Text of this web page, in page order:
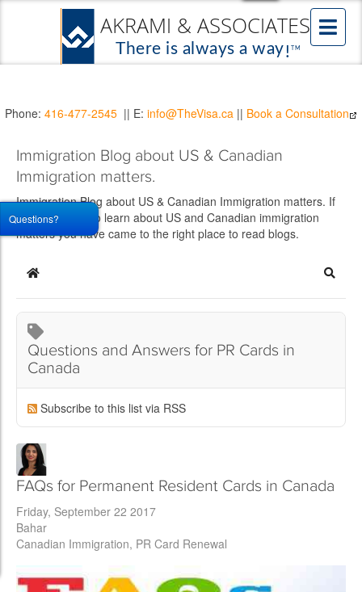
Phone: 416-477-2545 || E: info@TheVisa.ca || Book a Consultation
Immigration Blog about US & Canadian
Immigration matters.
Immigration Blog about US & Canadian Immigration matters. If
you would like to learn about US and Canadian immigration
matters you have came to the right place to read blogs.
Home
Questions and Answers for PR Cards in
Canada
Subscribe to this list via RSS
FAQs for Permanent Resident Cards in Canada
Friday, September 22 2017
Bahar
Canadian Immigration PR Card Renewal
Questions?